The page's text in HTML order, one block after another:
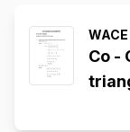
WACE
Co -